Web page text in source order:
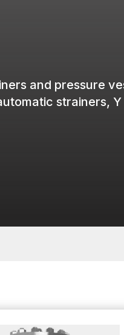
and pressure
strainers,